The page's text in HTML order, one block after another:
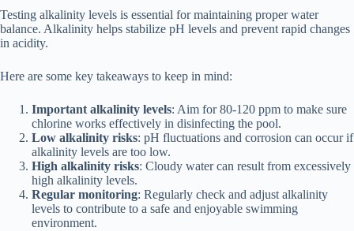
Testing alkalinity levels is essential for maintaining proper water
balance. Alkalinity helps stabilize pH levels and prevent rapid changes
in acidity.
Here are some key takeaways to keep in mind:
Important alkalinity levels: Aim for 80-120 ppm to make sure
chlorine works effectively in disinfecting the pool.
Low alkalinity risks: pH fluctuations and corrosion can occur if
alkalinity levels are too low.
High alkalinity risks: Cloudy water can result from excessively
high alkalinity levels.
Regular monitoring: Regularly check and adjust alkalinity
levels to contribute to a safe and enjoyable swimming
environment.